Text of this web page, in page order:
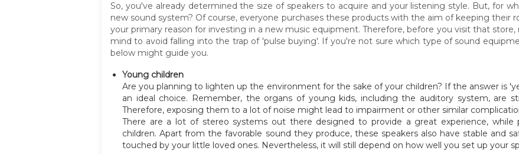
So, you've already determined the size of speakers to acquire and your listening style. But, for
new sound system? Of course, everyone purchases these products with the aim of keeping their
your primary reason for investing in a new music equipment. Therefore, before you visit that
mind to avoid falling into the trap of 'pulse buying'. If you're not sure which type of sound
below might guide you.
Young children
Are you planning to lighten up the environment for the sake of your children? If the answer is
an ideal choice. Remember, the organs of young kids, including the auditory system, are
Therefore, exposing them to a lot of noise might lead to impairment or other similar
There are a lot of stereo systems out there designed to provide a great experience,
children. Apart from the favorable sound they produce, these speakers also have stable and
touched by your little loved ones. Nevertheless, it will still depend on how well you set up your